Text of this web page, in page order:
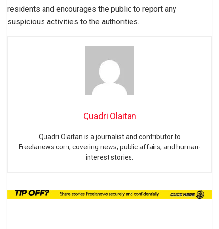
residents and encourages the public to report any
suspicious activities to the authorities.
Quadri Olaitan
Quadri Olaitan is a journalist and contributor to
Freelanews.com, covering news, public affairs, and human-
interest stories.